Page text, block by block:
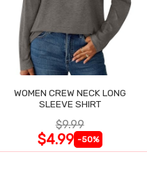
WOMEN CREW NECK LONG
SLEEVE SHIRT
$9.99
$4.99 -50%